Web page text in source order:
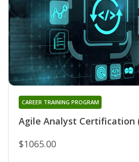
Agile Analyst Certification
CAREER TRAINING PROGRAM
$1065.00